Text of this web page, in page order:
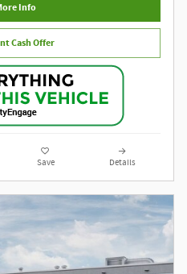
Info
Cash Offer
Save Details